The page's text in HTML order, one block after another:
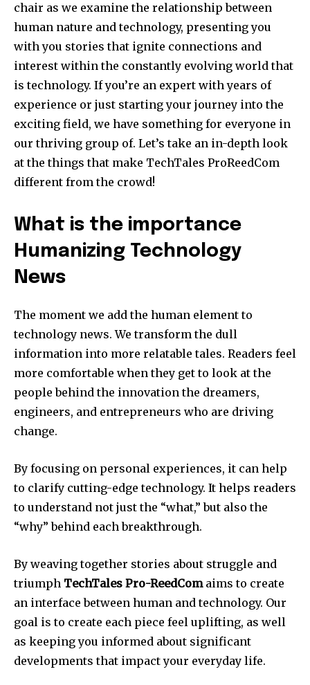
chair as we examine the relationship between
human nature and technology, presenting you
with you stories that ignite connections and
interest within the constantly evolving world that
is technology. If you’re an expert with years of
experience or just starting your journey into the
exciting field, we have something for everyone in
our thriving group of. Let’s take an in-depth look
at the things that make TechTales ProReedCom
different from the crowd!
What is the importance
Humanizing Technology
News
The moment we add the human element to
technology news. We transform the dull
information into more relatable tales. Readers feel
more comfortable when they get to look at the
people behind the innovation the dreamers,
engineers, and entrepreneurs who are driving
change.
By focusing on personal experiences, it can help
to clarify cutting-edge technology. It helps readers
to understand not just the “what,” but also the
“why” behind each breakthrough.
By weaving together stories about struggle and
triumph TechTales Pro-ReedComaims to create
an interface between human and technology. Our
goal is to create each piece feel uplifting, as well
as keeping you informed about significant
developments that impact your everyday life.